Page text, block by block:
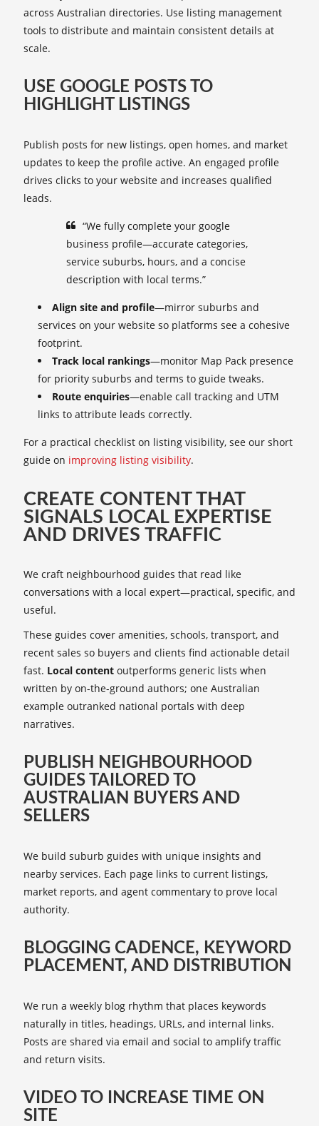
across Australian directories. Use listing management
tools to distribute and maintain consistent details at
scale.
USE GOOGLE POSTS TO
HIGHLIGHT LISTINGS
Publish posts for new listings, open homes, and market
updates to keep the profile active. An engaged profile
drives clicks to your website and increases qualified
leads.
“We fully complete your google
business profile—accurate categories,
service suburbs, hours, and a concise
description with local terms.”
Align site and profile—mirror suburbs and
services on your website so platforms see a cohesive
footprint.
Track local rankings—monitor Map Pack presence
for priority suburbs and terms to guide tweaks.
Route enquiries—enable call tracking and UTM
links to attribute leads correctly.
For a practical checklist on listing visibility, see our short
guide on improving listing visibility.
CREATE CONTENT THAT
SIGNALS LOCAL EXPERTISE
AND DRIVES TRAFFIC
We craft neighbourhood guides that read like
conversations with a local expert—practical, specific, and
useful.
These guides cover amenities, schools, transport, and
recent sales so buyers and clients find actionable detail
fast. Local content outperforms generic lists when
written by on-the-ground authors; one Australian
example outranked national portals with deep
narratives.
PUBLISH NEIGHBOURHOOD
GUIDES TAILORED TO
AUSTRALIAN BUYERS AND
SELLERS
We build suburb guides with unique insights and
nearby services. Each page links to current listings,
market reports, and agent commentary to prove local
authority.
BLOGGING CADENCE, KEYWORD
PLACEMENT, AND DISTRIBUTION
We run a weekly blog rhythm that places keywords
naturally in titles, headings, URLs, and internal links.
Posts are shared via email and social to amplify traffic
and return visits.
VIDEO TO INCREASE TIME ON
SITE